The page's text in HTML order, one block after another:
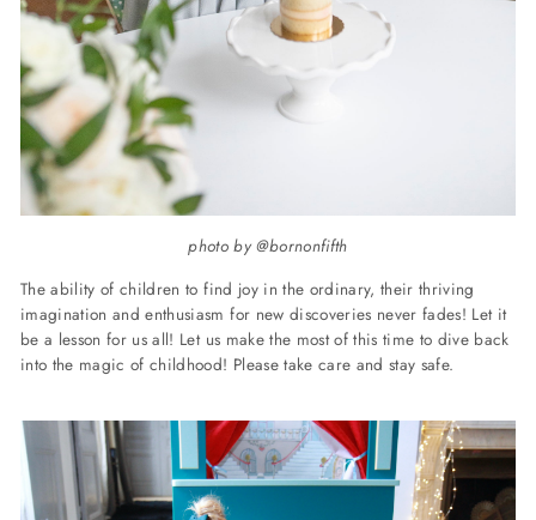
photo by @bornonfifth
The ability of children to find joy in the ordinary, their thriving
imagination and enthusiasm for new discoveries never fades! Let it
be a lesson for us all! Let us make the most of this time to dive back
into the magic of childhood! Please take care and stay safe.